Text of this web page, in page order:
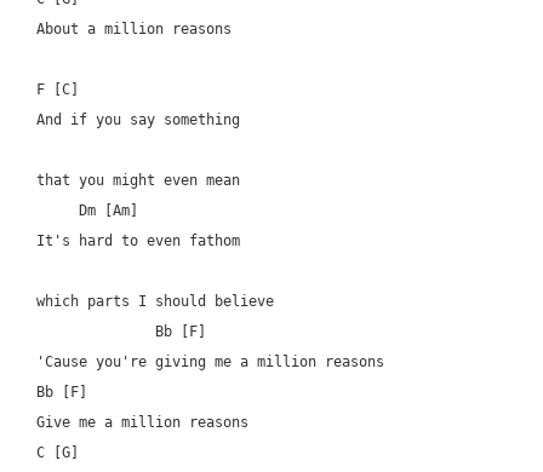
About a million reasons
F [C]
And if you say something
that you might even mean
It's hard to even fathom
which parts I should believe
'Cause you're giving me a million reasons
Bb [F]
Give me a million reasons
C [G]